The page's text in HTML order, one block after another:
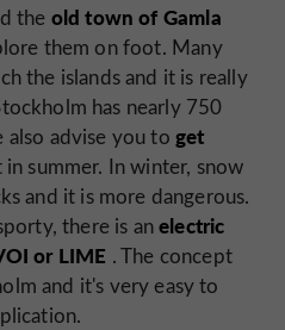
the old town of Gamla
them on foot. Many
the islands and it is really
has nearly 750
also advise you to get
summer. In winter, snow
and it is more dangerous.
there is anelectric
or LIME . The concept
and it's very easy to